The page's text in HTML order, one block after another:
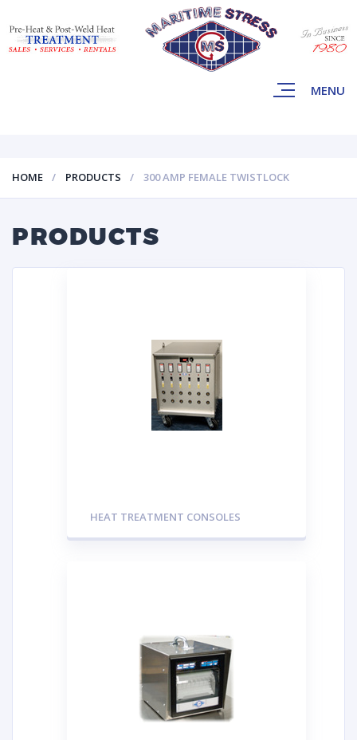
MENU
HOME PRODUCTS 300 AMP FEMALE TWISTLOCK
PRODUCTS
HEAT TREATMENT CONSOLES